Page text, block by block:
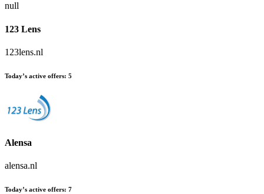
null
123 Lens
123lens.nl
Today’s active offers: 5
Alensa
alensa.nl
Today’s active offers: 7